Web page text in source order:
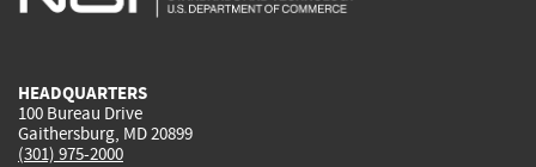
HEADQUARTERS
100 Bureau Drive
Gaithersburg, MD 20899
(301) 975-2000